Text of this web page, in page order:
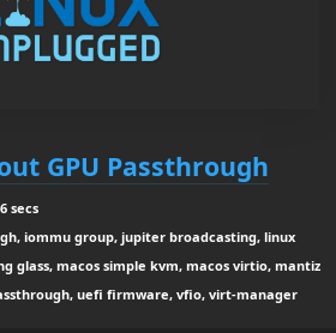
GPU Passthrough
secs
iommu group, jupiter broadcasting, linux
glass, macos simple kvm, macos virtio, mantiz
uefi firmware, vfio, virt-manager